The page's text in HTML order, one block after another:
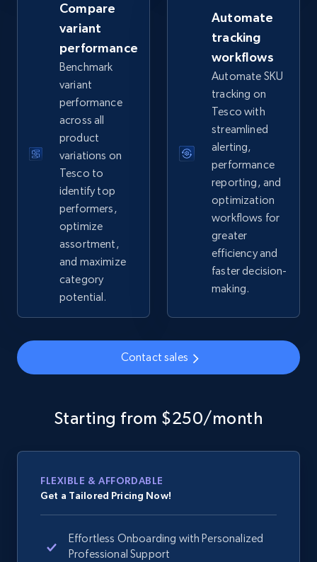
Google Shopping
URL, Product id, Title, Product description,
Rating, Reviews count, Images, Variations, and
more.
2.4K+ Start now
Google Shopping - collects products from
web using keywords
URL, Product id, Title, Product description,
Rating, Reviews count, Images, Variations, and
more.
2.4K+ 199+ Start now
URL, Domain, Country code, Model number,
Sku, Product id, Product name, Manufacturer,
2.1K+ 355+
Home Depot US - Gather data on products
Compare
variant
performance
Benchmark
variant
performance
across all
product
variations on
Tesco to
identify top
performers,
optimize
assortment,
and maximize
category
potential.
Automate
tracking
workflows
Automate SKU
tracking on
Tesco with
streamlined
alerting,
performance
reporting, and
optimization
workflows for
greater
efficiency and
faster decision-
making.
Contact sales
Starting from $250/month
FLEXIBLE & AFFORDABLE
Get a Tailored Pricing Now!
Effortless Onboarding with Personalized
Professional Support